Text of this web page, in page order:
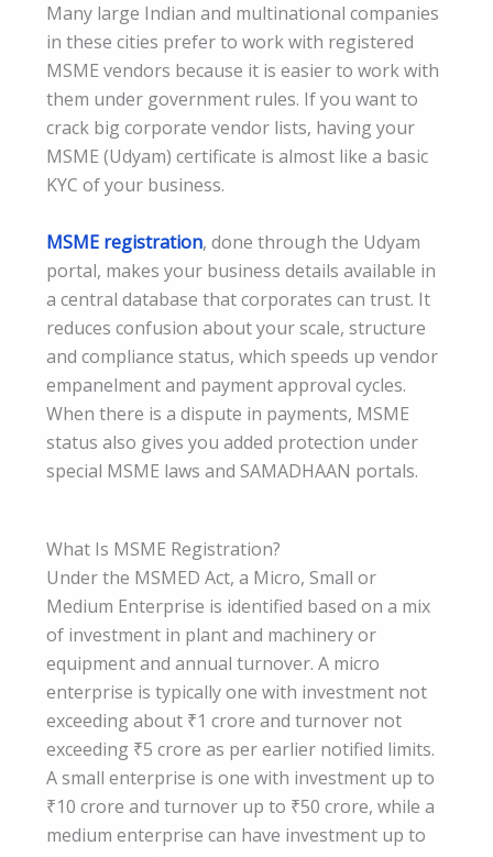
Many large Indian and multinational companies
in these cities prefer to work with registered
MSME vendors because it is easier to work with
them under government rules. If you want to
crack big corporate vendor lists, having your
MSME (Udyam) certificate is almost like a basic
KYC of your business.
MSME registration, done through the Udyam
portal, makes your business details available in
a central database that corporates can trust. It
reduces confusion about your scale, structure
and compliance status, which speeds up vendor
empanelment and payment approval cycles.
When there is a dispute in payments, MSME
status also gives you added protection under
special MSME laws and SAMADHAAN portals.
What Is MSME Registration?
Under the MSMED Act, a Micro, Small or
Medium Enterprise is identified based on a mix
of investment in plant and machinery or
equipment and annual turnover. A micro
enterprise is typically one with investment not
exceeding about ₹1 crore and turnover not
exceeding ₹5 crore as per earlier notified limits.
A small enterprise is one with investment up to
₹10 crore and turnover up to ₹50 crore, while a
medium enterprise can have investment up to